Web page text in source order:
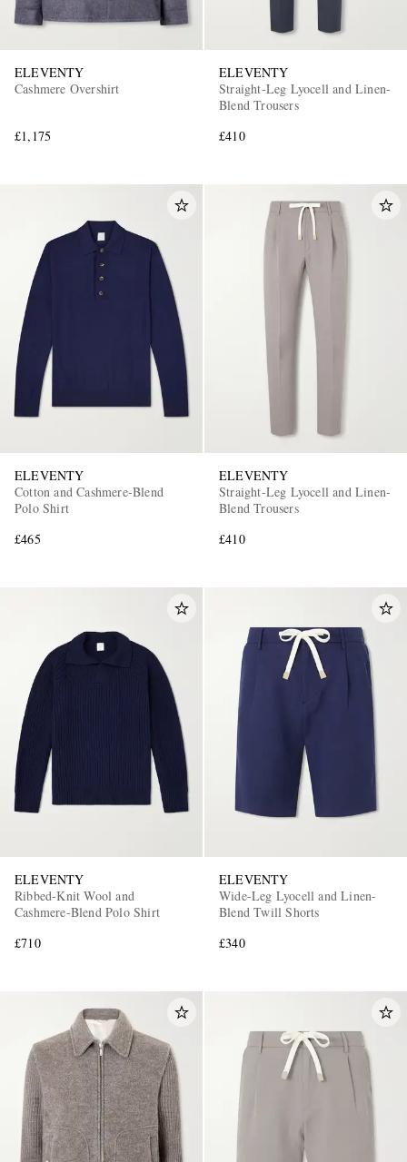
ELEVENTY
Cashmere Overshirt
£1,175
ELEVENTY
Straight-Leg Lyocell and Linen-
Blend Trousers
£410
ELEVENTY
Cotton and Cashmere-Blend
Polo Shirt
£465
ELEVENTY
Straight-Leg Lyocell and Linen-
Blend Trousers
£410
ELEVENTY
Ribbed-Knit Wool and
Cashmere-Blend Polo Shirt
£710
ELEVENTY
Wide-Leg Lyocell and Linen-
Blend Twill Shorts
£340